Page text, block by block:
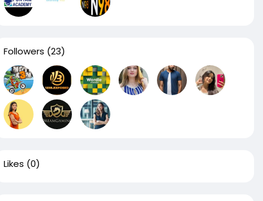
Followers (23)
Likes (0)